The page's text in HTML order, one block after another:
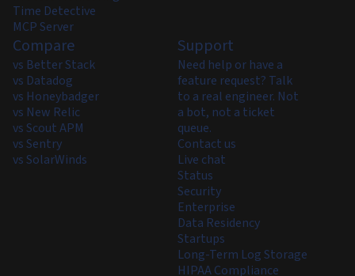
Time Detective
MCP Server
Compare
vs Better Stack
vs Datadog
vs Honeybadger
vs New Relic
vs Scout APM
vs Sentry
vs SolarWinds
Support
Need help or have a
feature request? Talk
to a real engineer. Not
a bot, not a ticket
queue.
Contact us
Live chat
Status
Security
Enterprise
Data Residency
Startups
Long-Term Log Storage
HIPAA Compliance